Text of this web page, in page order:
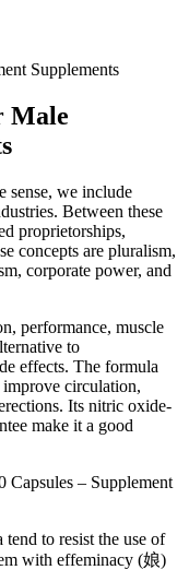
Supplements
Male
sense, we include
Between these
proprietorships,
concepts are pluralism,
corporate power, and
performance, muscle
to
effects. The formula
circulation,
Its nitric oxide-
make it a good
to resist the use of
with effeminacy (娘)